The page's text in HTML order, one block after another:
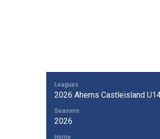
Leagues
2026 Aherns Castleisland
Seasons
2026
Home